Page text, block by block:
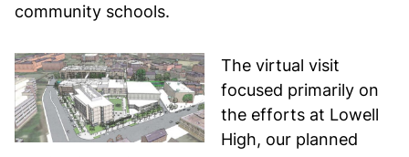
community schools.
The virtual visit
focused primarily on
the efforts at Lowell
High, our planned